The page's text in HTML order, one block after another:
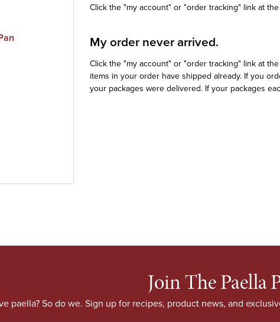
Click the "my account" or "order tracking" link at
My order never arrived.
Click the "my account" or "order tracking" link at
items in your order have shipped already. If you
your packages were delivered. If your packages
Join The Paella
paella? So do we. Sign up for recipes, product news, and